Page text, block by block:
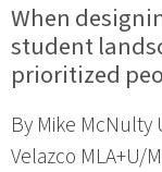
When
student
prioritized
By Mike McNulty
Velazco MLA+U/